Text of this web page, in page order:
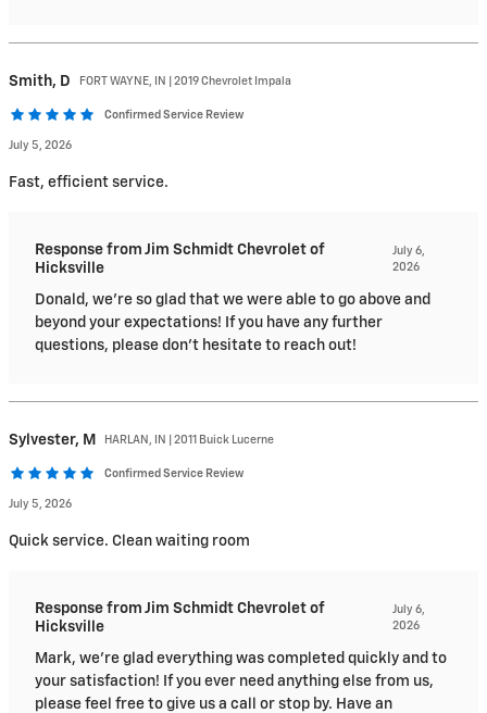
Smith, D FORT WAYNE, IN | 2019 Chevrolet Impala
Confirmed Service Review
July 5, 2026
Fast, efficient service.
Response from Jim Schmidt Chevrolet of
Hicksville
July 6,
2026
Donald, we're so glad that we were able to go above and
beyond your expectations! If you have any further
questions, please don't hesitate to reach out!
Sylvester, M HARLAN, IN | 2011 Buick Lucerne
Confirmed Service Review
July 5, 2026
Quick service. Clean waiting room
Response from Jim Schmidt Chevrolet of
Hicksville
July 6,
2026
Mark, we're glad everything was completed quickly and to
your satisfaction! If you ever need anything else from us,
please feel free to give us a call or stop by. Have an